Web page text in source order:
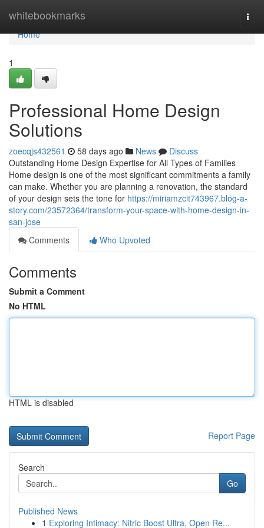
whitebookmarks
Home
Home
1
Professional Home Design
Solutions
zoecqjs432561 58 days ago News
Discuss
Outstanding Home Design Expertise for All Types of Families
Home design is one of the most significant commitments a family
can make. Whether you are planning a renovation, the standard
of your design sets the tone for https://miriamzcit743967.blog-a-
story.com/23572364/transform-your-space-with-home-design-in-
san-jose
Comments
Who Upvoted
Comments
Submit a Comment
No HTML
HTML is disabled
Report Page
Search
Go
Published News
1 Exploring Intimacy: Nitric Boost Ultra, Open Re...